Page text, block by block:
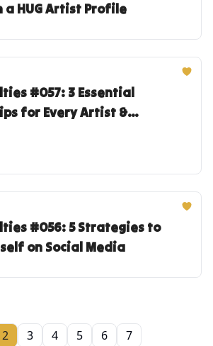
HUG Artist Profile
#057: 3 Essential
for Every Artist &
#056: 5 Strategies to
on Social Media
2 3 4 5 6 7